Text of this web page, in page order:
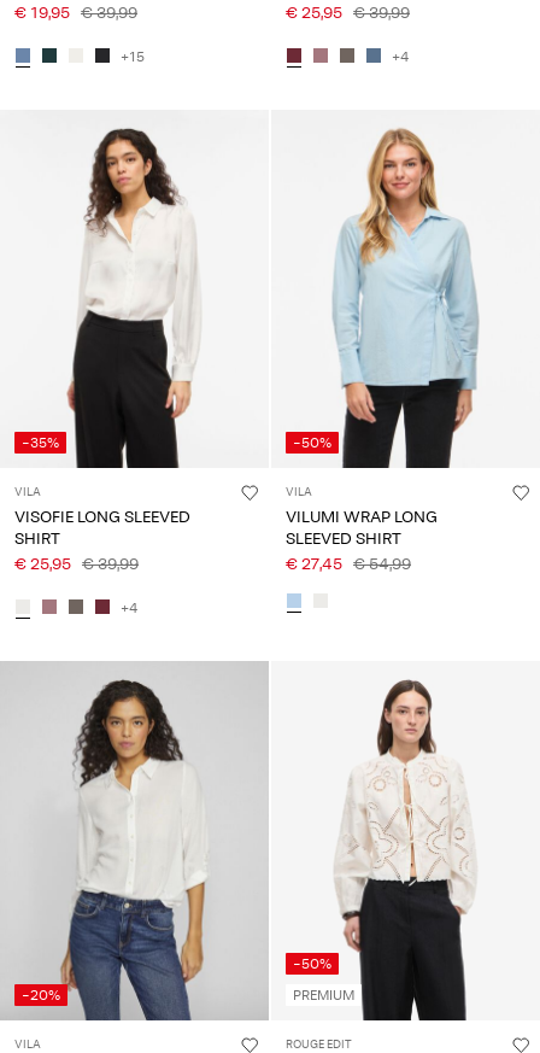
€ 19,95 € 39,99
+15
€ 25,95 € 39,99
+4
-35%
VILA
VISOFIE LONG SLEEVED
SHIRT
€ 25,95 € 39,99
+4
-50%
VILA
VILUMI WRAP LONG
SLEEVED SHIRT
€ 27,45 € 54,99
-20%
VILA
-50%
PREMIUM
ROUGE EDIT